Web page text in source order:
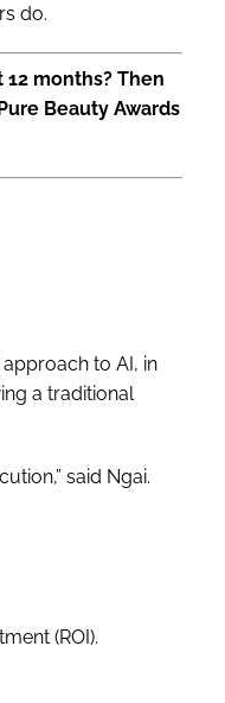
do.
months? Then
Beauty Awards
approach to AI, in
a traditional
said Ngai.
(ROI).